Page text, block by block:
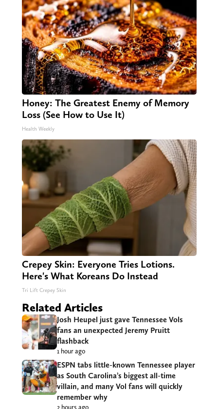
Honey: The Greatest Enemy of Memory
Loss (See How to Use It)
Health Weekly
Crepey Skin: Everyone Tries Lotions.
Here's What Koreans Do Instead
Tri Lift Crepey Skin
Related Articles
Josh Heupel just gave Tennessee Vols
fans an unexpected Jeremy Pruitt
flashback
1 hour ago
ESPN tabs little-known Tennessee player
as South Carolina’s biggest all-time
villain, and many Vol fans will quickly
remember why
2 hours ago